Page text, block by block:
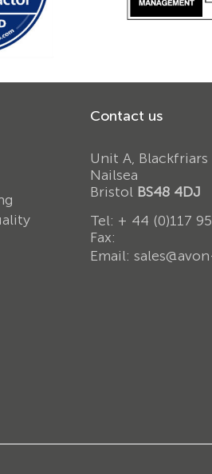
Contact us
Unit A, Blackfriars
Nailsea
Bristol BS48 4DJ
Tel: + 44 (0)117
Fax:
Email: